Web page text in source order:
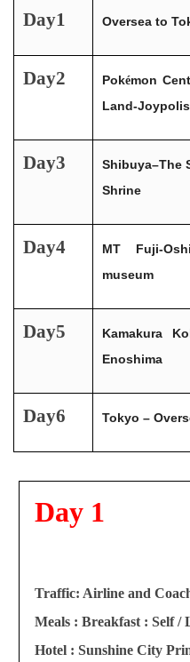
Day1 Oversea to
Day2 Pokémon
Land-Joypolis
Day3
Shibuya–The
Shrine
Day4
MT Fuji-
museum
Day5
Kamakura
Enoshima
Day6 Tokyo –
Day 1
Traffic: Airline and
Meals : Breakfast : Self /
Hotel : Sunshine City